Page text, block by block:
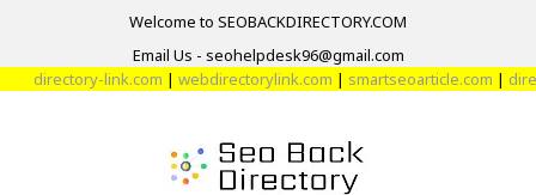
Welcome to SEOBACKDIRECTORY.COM
Email Us - seohelpdesk96@gmail.com
link.com|webdirectorylink.com|smartseoarticle.com|directory-